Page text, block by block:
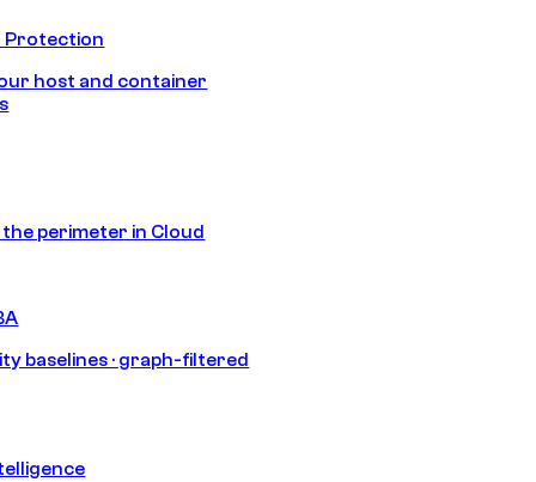
Protection
host and container
perimeter in Cloud
baselines · graph-filtered